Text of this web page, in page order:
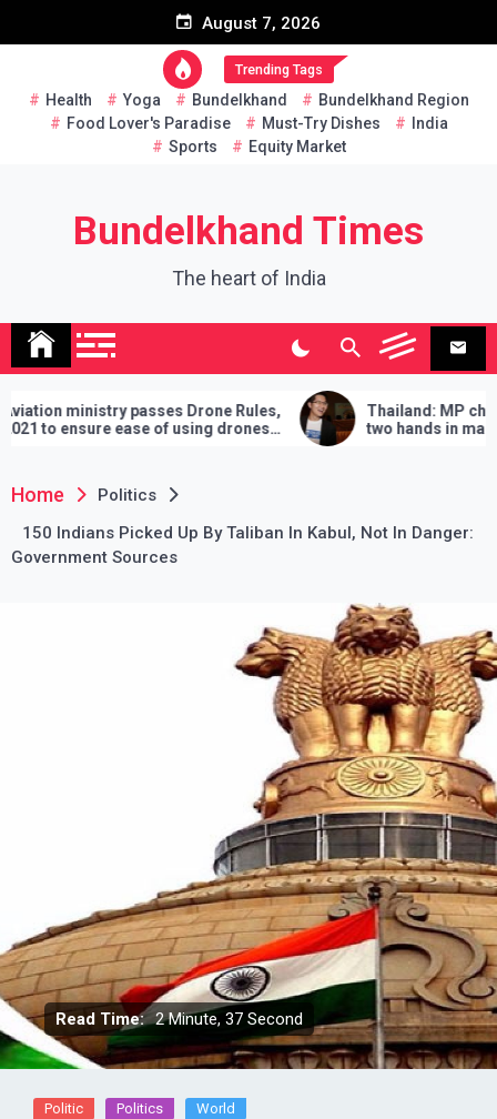
August 7, 2026
Trending Tags
Health Yoga Bundelkhand
Bundelkhand Region
Food Lover's Paradise
Must-Try Dishes
India
Sports
Equity Market
Bundelkhand Times
The heart of India
passes Drone Rules,
ease of using drones
Thailand: MP challenges PM to
two hands in martial arts, says –
demands will have to be fulfilled
Home
Politics
150 Indians Picked Up By Taliban In Kabul, Not In Danger:
Government Sources
Read Time: 2 Minute, 37 Second
Politic Politics World